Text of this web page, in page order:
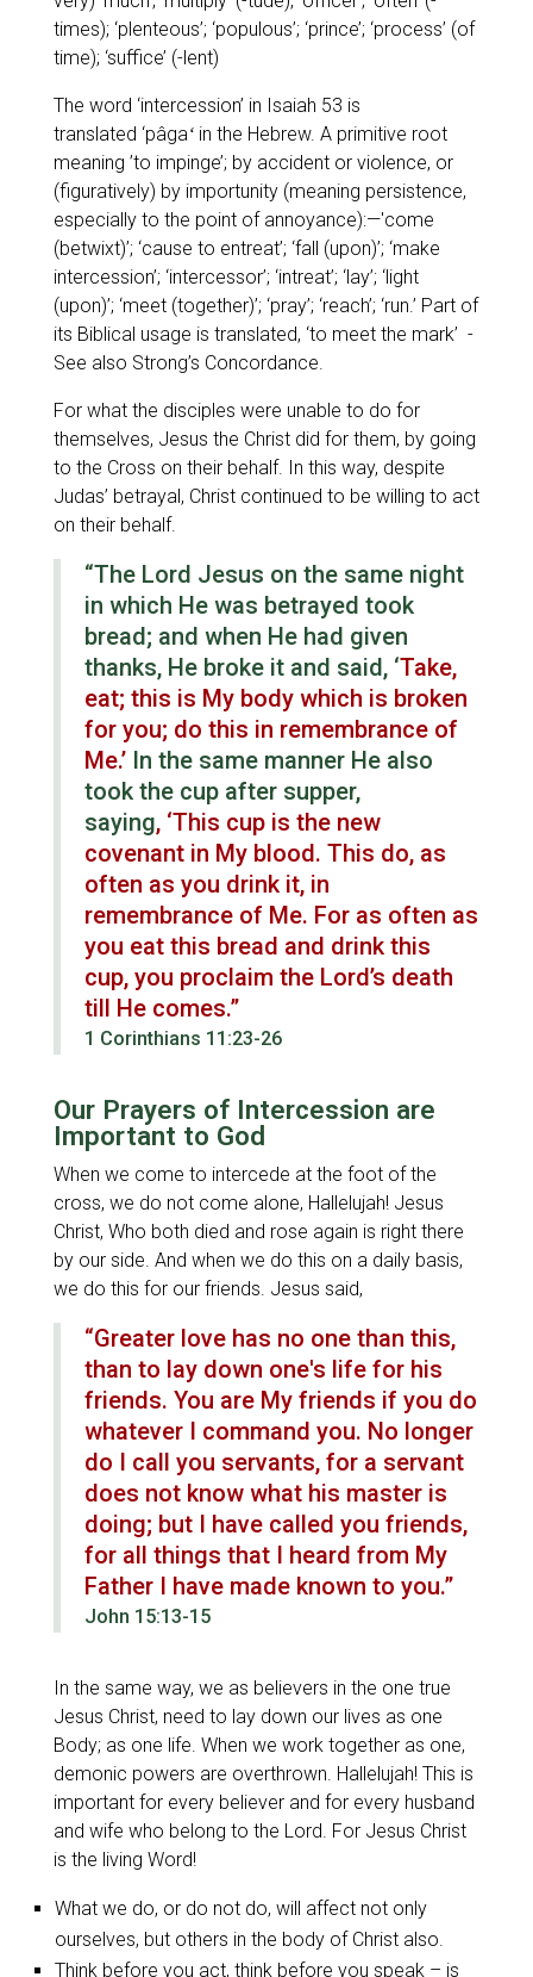
times); ‘plenteous’; ‘populous’; ‘prince’; ‘process’ (of
time); ‘suffice’ (-lent)
The word ‘intercession’ in Isaiah 53 is
translated ‘pâgaʻin the Hebrew. A primitive root
meaning ’to impinge’; by accident or violence, or
(figuratively) by importunity (meaning persistence,
especially to the point of annoyance):—'come
(betwixt)’; ‘cause to entreat’; ‘fall (upon)’; ‘make
intercession’; ‘intercessor’; ‘intreat’; ‘lay’; ‘light
(upon)’; ‘meet (together)’; ‘pray’; ‘reach’; ‘run.’ Part of
its Biblical usage is translated, ‘to meet the mark’ -
See also Strong’s Concordance.
For what the disciples were unable to do for
themselves, Jesus the Christ did for them, by going
to the Cross on their behalf. In this way, despite
Judas’ betrayal, Christ continued to be willing to act
on their behalf.
“The Lord Jesus on the same night
in which He was betrayed took
bread; and when He had given
thanks, He broke it and said, ‘Take,
eat; this is My body which is broken
for you; do this in remembrance of
Me.’In the same manner He also
took the cup after supper,
saying, ‘This cup is the new
covenant in My blood. This do, as
often as you drink it, in
remembrance of Me. For as often as
you eat this bread and drink this
cup, you proclaim the Lord’s death
till He comes.”
1 Corinthians 11:23-26
Our Prayers of Intercession are
Important to God
When we come to intercede at the foot of the
cross, we do not come alone, Hallelujah! Jesus
Christ, Who both died and rose again is right there
by our side. And when we do this on a daily basis,
we do this for our friends. Jesus said,
“Greater love has no one than this,
than to lay down one's life for his
friends. You are My friends if you do
whatever I command you. No longer
do I call you servants, for a servant
does not know what his master is
doing; but I have called you friends,
for all things that I heard from My
Father I have made known to you.”
John 15:13-15
In the same way, we as believers in the one true
Jesus Christ, need to lay down our lives as one
Body; as one life. When we work together as one,
demonic powers are overthrown. Hallelujah! This is
important for every believer and for every husband
and wife who belong to the Lord. For Jesus Christ
is the living Word!
What we do, or do not do, will affect not only
ourselves, but others in the body of Christ also.
Think before you act, think before you speak – is